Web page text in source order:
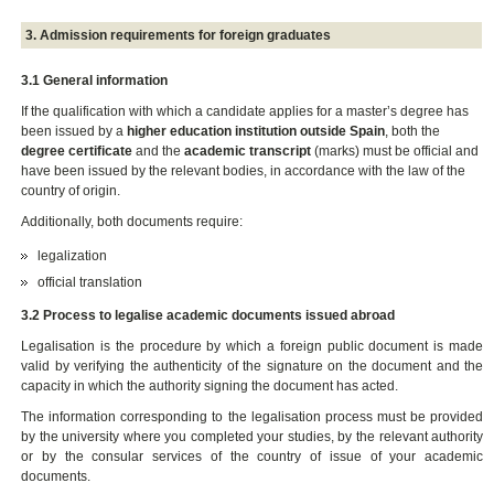
3. Admission requirements for foreign graduates
3.1 General information
If the qualification with which a candidate applies for a master’s degree has
been issued by a higher education institution outside Spain, both the
degree certificate and the academic transcript (marks) must be official and
have been issued by the relevant bodies, in accordance with the law of the
country of origin.
Additionally, both documents require:
legalization
official translation
3.2 Process to legalise academic documents issued abroad
Legalisation is the procedure by which a foreign public document is made
valid by verifying the authenticity of the signature on the document and the
capacity in which the authority signing the document has acted.
The information corresponding to the legalisation process must be provided
by the university where you completed your studies, by the relevant authority
or by the consular services of the country of issue of your academic
documents.